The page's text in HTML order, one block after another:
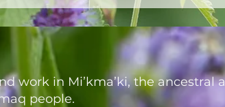
work in Mi’kma’ki, the ancestral
people.